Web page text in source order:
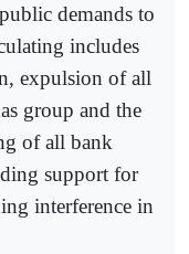
demands to
includes
expulsion of all
group and the
of all bank
support for
interference in